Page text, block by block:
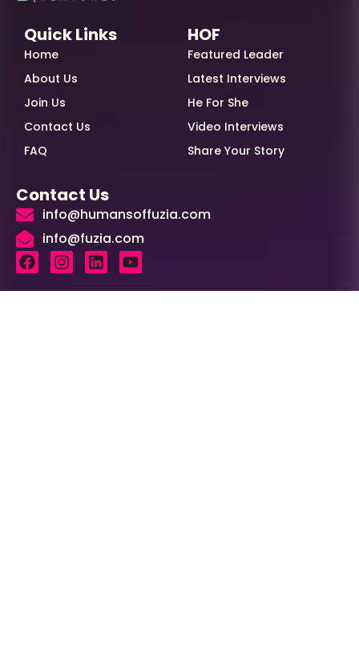
Quick Links
Home
About Us
Join Us
Contact Us
FAQ
HOF
Featured Leader
Latest Interviews
He For She
Video Interviews
Share Your Story
Contact Us
info@humansoffuzia.com
info@fuzia.com